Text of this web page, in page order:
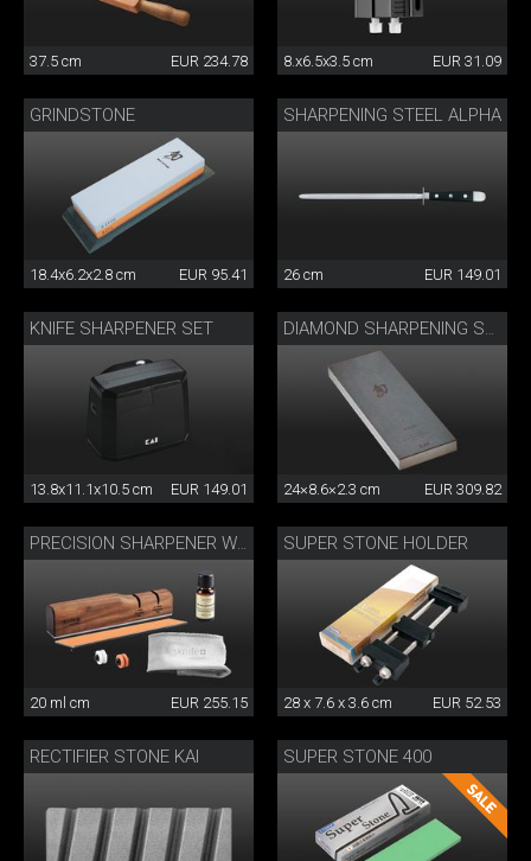
37.5 cm EUR 234.78 8.x6.5x3.5 cm EUR 31.09
GRINDSTONE
18.4x6.2x2.8 cm EUR 95.41
SHARPENING STEEL ALPHA
26 cm EUR 149.01
KNIFE SHARPENER SET
13.8x11.1x10.5 cm EUR 149.01
DIAMOND SHARPENING STONE 220
24×8.6×2.3 cm EUR 309.82
20 ml cm EUR 255.15
SUPER STONE HOLDER
28 x 7.6 x 3.6 cm EUR 52.53
RECTIFIER STONE KAI SUPER STONE 400